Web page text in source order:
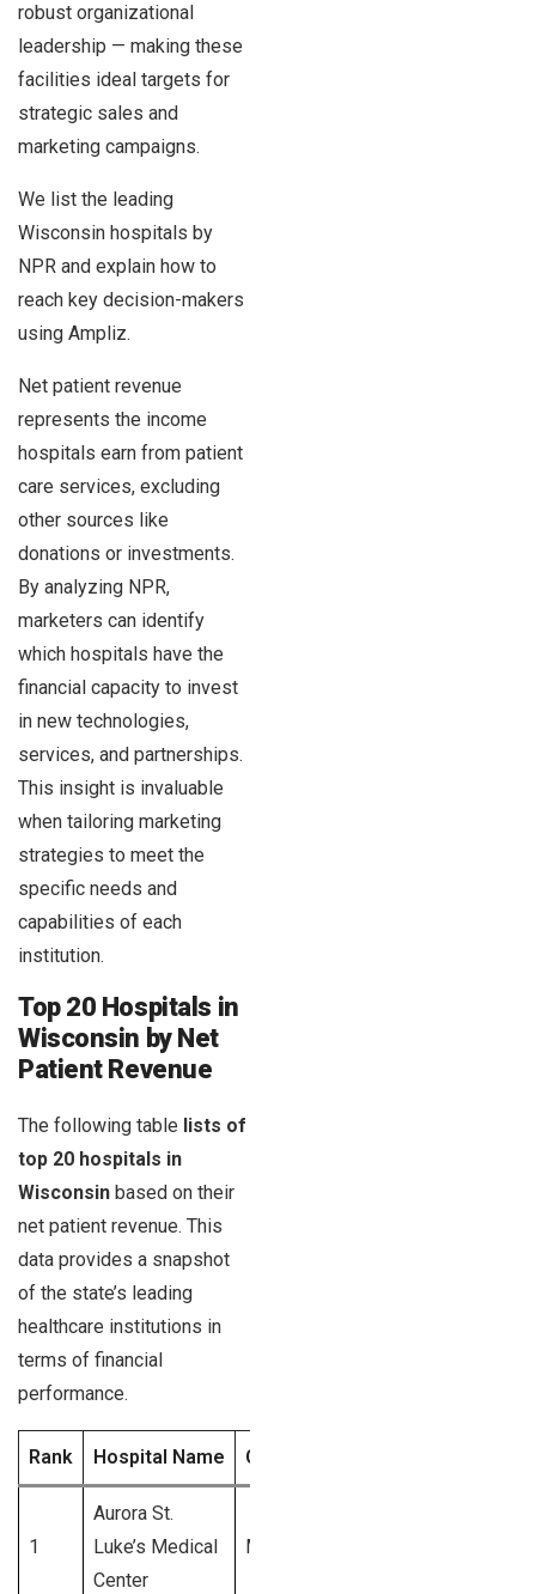
robust organizational
leadership — making these
facilities ideal targets for
strategic sales and
marketing campaigns.
We list the leading
Wisconsin hospitals by
NPR and explain how to
reach key decision-makers
using Ampliz.
Net patient revenue
represents the income
hospitals earn from patient
care services, excluding
other sources like
donations or investments.
By analyzing NPR,
marketers can identify
which hospitals have the
financial capacity to invest
in new technologies,
services, and partnerships.
This insight is invaluable
when tailoring marketing
strategies to meet the
specific needs and
capabilities of each
institution.
Top 20 Hospitals in
Wisconsin by Net
Patient Revenue
The following table lists of
top 20 hospitals in
Wisconsin based on their
net patient revenue. This
data provides a snapshot
of the state’s leading
healthcare institutions in
terms of financial
performance.
Rank Hospital Name City
1
Aurora St.
Luke’s Medical
Center
Milwaukee